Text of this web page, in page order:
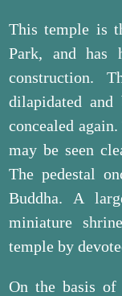
This temple is
Park, and has
construction.
dilapidated
concealed
may be seen
The pedestal
Buddha. A
miniature
temple by
On the basis